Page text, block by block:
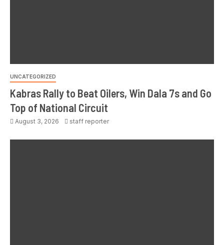
UNCATEGORIZED
Kabras Rally to Beat Oilers, Win Dala 7s and Go
Top of National Circuit
August 3, 2026 staff reporter